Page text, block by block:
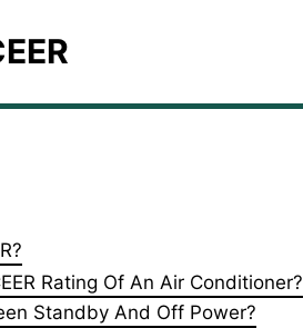
Rating Of An Air Conditioner?
Standby And Off Power?